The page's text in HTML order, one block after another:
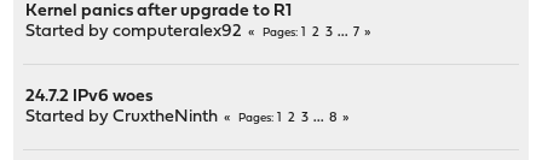
Kernel panics after upgrade to R1
Started bycomputeralex92 Pages 2 3 ... 7
24.7.2 IPv6 woes
Started byCruxtheNinth Pages 2 3 ... 8